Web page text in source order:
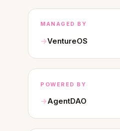
MANAGED BY
VentureOS
POWERED BY
AgentDAO